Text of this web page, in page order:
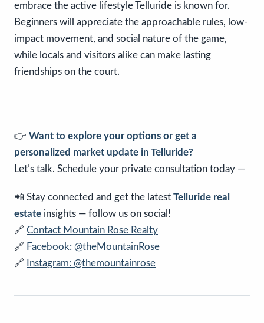
embrace the active lifestyle Telluride is known for.
Beginners will appreciate the approachable rules, low-
impact movement, and social nature of the game,
while locals and visitors alike can make lasting
friendships on the court.
👉 Want to explore your options or get a
personalized market update in Telluride?
Let’s talk. Schedule your private consultation today —
📲 Stay connected and get the latest Telluride real
estate insights — follow us on social!
🔗 Contact Mountain Rose Realty
🔗 Facebook: @theMountainRose
🔗
Instagram: @themountainrose